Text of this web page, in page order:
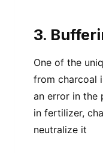
3.
One of the
from charcoal
an error in the
in fertilizer,
neutralize it